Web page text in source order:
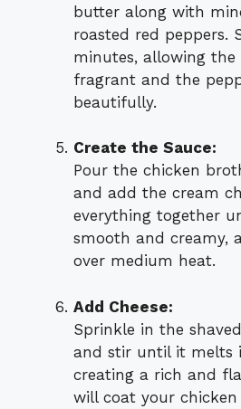
butter along with
roasted red peppers.
minutes, allowing the
fragrant and the
beautifully.
Create the Sauce:
Pour the chicken
and add the cream
everything together
smooth and creamy,
over medium heat.
Add Cheese:
Sprinkle in the
and stir until it melts
creating a rich and
will coat your chicken